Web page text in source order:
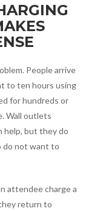
People arrive
to ten hours using
for hundreds or
Wall outlets
help, but they do
do not want to
attendee charge a
return to